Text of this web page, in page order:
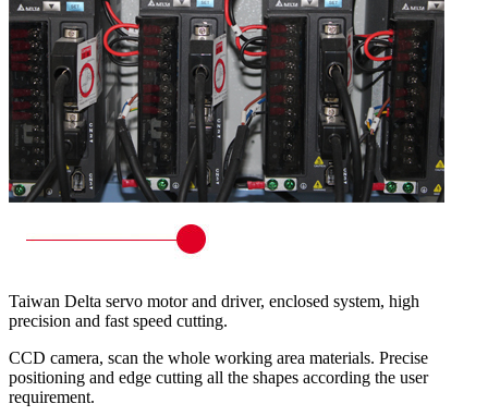
Taiwan Delta servo motor and driver, enclosed system, high
precision and fast speed cutting.
CCD camera, scan the whole working area materials. Precise
positioning and edge cutting all the shapes according the user
requirement.